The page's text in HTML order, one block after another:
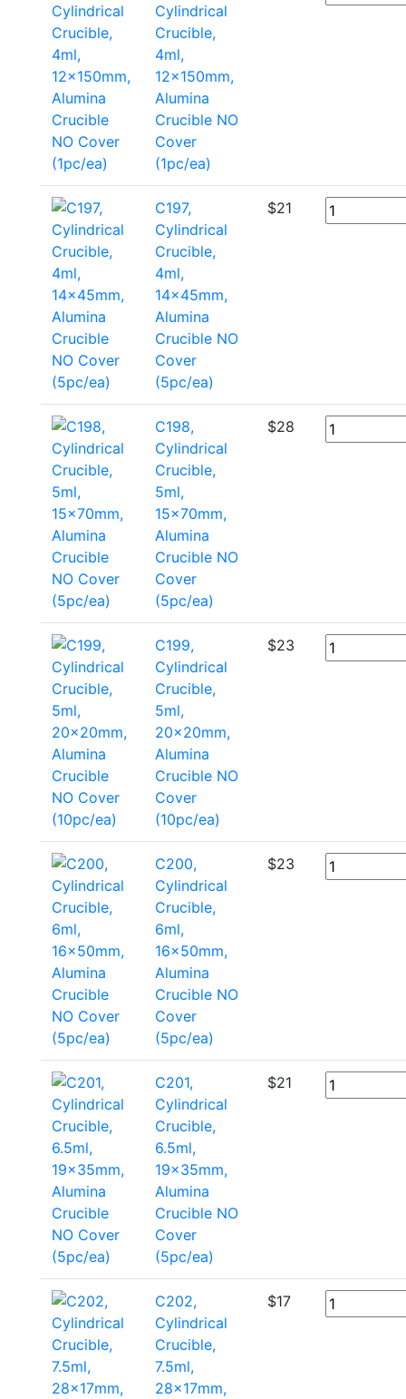
Cylindrical
Crucible,
4ml,
12x150mm,
Alumina
Crucible NO
Cover
(1pc/ea)
C197,
Cylindrical
Crucible,
4ml,
14x45mm,
Alumina
Crucible NO
Cover
(5pc/ea)
$21
C198,
Cylindrical
Crucible,
5ml,
15x70mm,
Alumina
Crucible NO
Cover
(5pc/ea)
$28
C199,
Cylindrical
Crucible,
5ml,
20x20mm,
Alumina
Crucible NO
Cover
(10pc/ea)
$23
C200,
Cylindrical
Crucible,
6ml,
16x50mm,
Alumina
Crucible NO
Cover
(5pc/ea)
$23
C201,
Cylindrical
Crucible,
6.5ml,
19x35mm,
Alumina
Crucible NO
Cover
(5pc/ea)
$21
C202,
Cylindrical
Crucible,
7.5ml,
28x17mm,
$17